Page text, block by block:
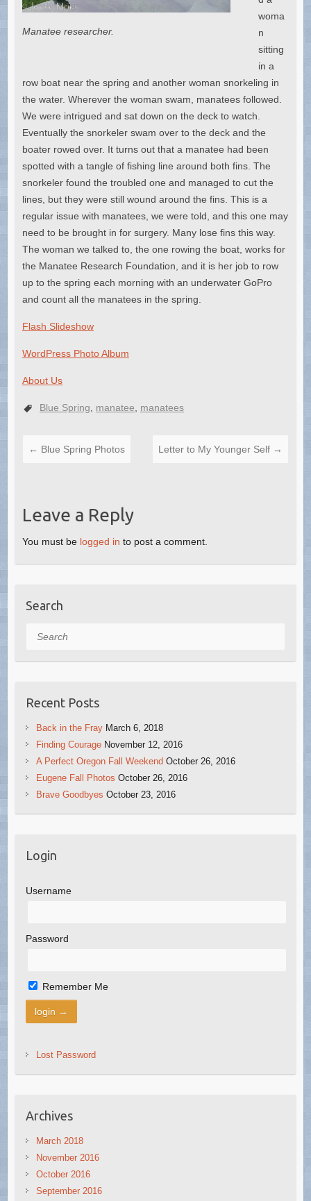
Manatee researcher.
woma
n
sitting
in a
row boat near the spring and another woman snorkeling in
the water. Wherever the woman swam, manatees followed.
We were intrigued and sat down on the deck to watch.
Eventually the snorkeler swam over to the deck and the
boater rowed over. It turns out that a manatee had been
spotted with a tangle of fishing line around both fins. The
snorkeler found the troubled one and managed to cut the
lines, but they were still wound around the fins. This is a
regular issue with manatees, we were told, and this one may
need to be brought in for surgery. Many lose fins this way.
The woman we talked to, the one rowing the boat, works for
the Manatee Research Foundation, and it is her job to row
up to the spring each morning with an underwater GoPro
and count all the manatees in the spring.
Flash Slideshow
WordPress Photo Album
About Us
Blue Spring manatee manatees
← Blue Spring Photos Letter to My Younger Self →
Leave a Reply
You must be logged in to post a comment.
Search
Search
Recent Posts
Back in the Fray March 6, 2018
Finding Courage November 12, 2016
A Perfect Oregon Fall Weekend October 26, 2016
Eugene Fall Photos October 26, 2016
Brave Goodbyes October 23, 2016
Login
Username
Password
Remember Me
Lost Password
Archives
March 2018
November 2016
October 2016
September 2016